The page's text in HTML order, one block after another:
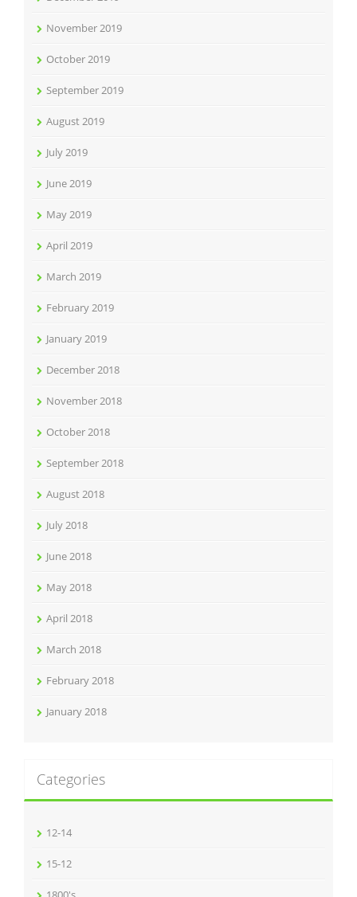
November 2019
October 2019
September 2019
August 2019
July 2019
June 2019
May 2019
April 2019
March 2019
February 2019
January 2019
December 2018
November 2018
October 2018
September 2018
August 2018
July 2018
June 2018
May 2018
April 2018
March 2018
February 2018
January 2018
Categories
12-14
15-12